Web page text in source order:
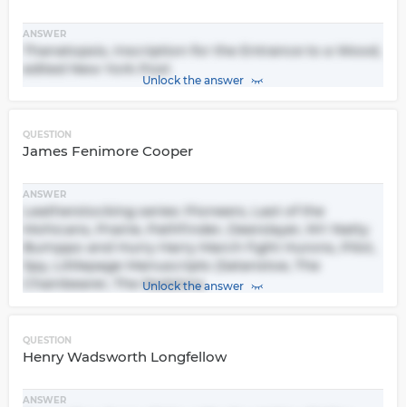
ANSWER
Thanatopsis, Inscription for the Entrance to a Wood,
edited New York Post
Unlock the answer
QUESTION
James Fenimore Cooper
ANSWER
Leatherstocking series: Pioneers, Last of the
Mohicans, Prairie, Pathfinder, Deerslayer, NY: Natty
Bumppo and Hurry Harry March fight Hurons, Pilot,
Spy, Littlepage Manuscripts (Satanstoe, The
Chainbearer, The Redskins
Unlock the answer
QUESTION
Henry Wadsworth Longfellow
ANSWER